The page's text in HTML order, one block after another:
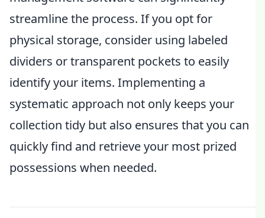
streamline the process. If you opt for
physical storage, consider using labeled
dividers or transparent pockets to easily
identify your items. Implementing a
systematic approach not only keeps your
collection tidy but also ensures that you can
quickly find and retrieve your most prized
possessions when needed.